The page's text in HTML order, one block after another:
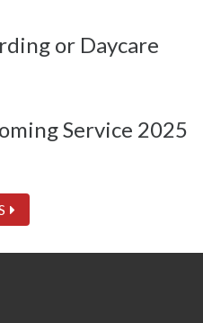
or Daycare
Service 2025